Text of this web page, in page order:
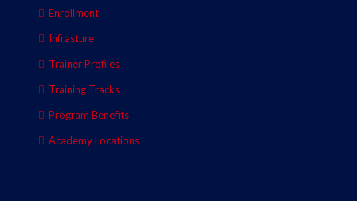
Enrollment
Infrasture
Trainer Profiles
Training Tracks
Program Benefits
Academy Locations